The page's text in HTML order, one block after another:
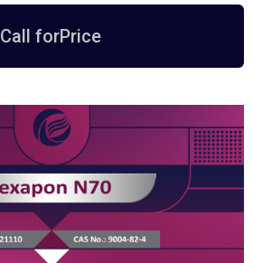
Call forPrice